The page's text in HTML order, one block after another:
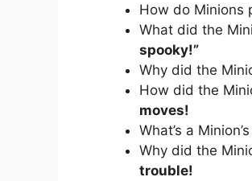
How do Minions
What did the
spooky!”
Why did the
How did the
moves!
What’s a
Why did the
trouble!